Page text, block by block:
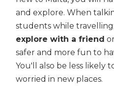
and explore. When
students while travelling;
explore with a friend
safer and more fun to
You'll also be less likely
worried in new places.